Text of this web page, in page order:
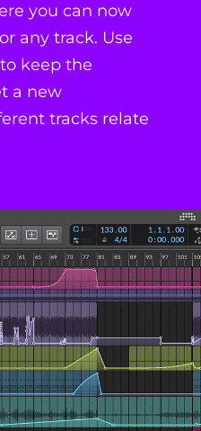
you can now
any track. Use
keep the
a new
tracks relate